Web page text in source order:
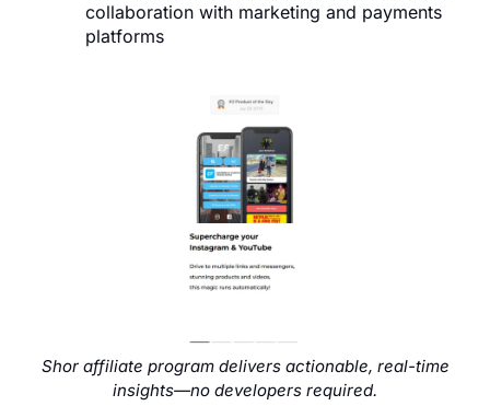
collaboration with marketing and payments
platforms
Shor affiliate program delivers actionable, real-time
insights—no developers required.